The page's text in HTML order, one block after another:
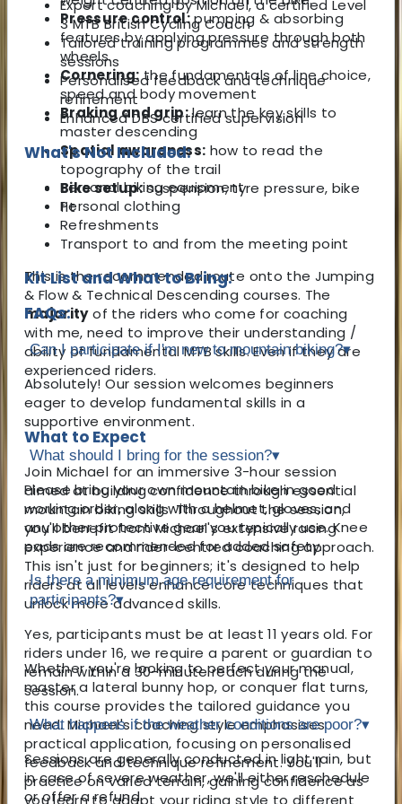
Pressure control:pumping & absorbing
features by applying pressure through both
wheels.
Cornering:the fundamentals of line choice,
speed and body movement
Braking and grip:learn the key skills to
master descending
Spatial awareness: how to read the
topography of the trail
Bike setup:suspension, tyre pressure, bike
fit
This is the recommended route onto the Jumping
& Flow & Technical Descending courses. The
majorityof the riders who come for coaching
with me, need to improve their understanding /
ability of fundamental MTB skills. Even if they are
experienced riders.
What to Expect
Join Michael for an immersive 3-hour session
aimed at building confidence through essential
mountain biking skills. Throughout the session,
you'll benefit from Michael's extensive racing
experience and rider-centred coaching approach.
This isn't just for beginners; it's designed to help
riders at all levels enhance core techniques that
unlock more advanced skills.
Whether you're looking to perfect your manual,
master a lateral bunny hop, or conquer flat turns,
this course provides the tailored guidance you
need. Michael's coaching style emphasises
practical application, focusing on personalised
feedback and technique refinement. You'll
practice on varied terrain, gaining confidence as
you learn to adapt your riding style to different
Expert coaching by Michael, a certified Level
3 MTB British Cycling Coach
Tailored training programmes and strength
sessions
Personalised feedback and technique
refinement
Enhanced DBS certified supervision
What's Not Included:
Personal biking equipment
Personal clothing
Refreshments
Transport to and from the meeting point
Kit List and What to Bring:
FAQs:
Can I participate if I'm new to mountain biking?▾
Absolutely! Our session welcomes beginners
eager to develop fundamental skills in a
supportive environment.
What should I bring for the session?▾
Please bring your own mountain bike in good
working order, along with a helmet, gloves, and
any other protective gear you typically use. Knee
pads are recommended for added safety.
Is there a minimum age requirement for
participants?▾
Yes, participants must be at least 11 years old. For
riders under 16, we require a parent or guardian to
remain within a 30-minute reach during the
session.
What happens if the weather conditions are poor?▾
Sessions are generally conducted in light rain, but
in case of severe weather, we'll either reschedule
or offer a refund.